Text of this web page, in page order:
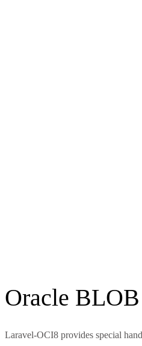
Oracle
Laravel-OCI8 provides special